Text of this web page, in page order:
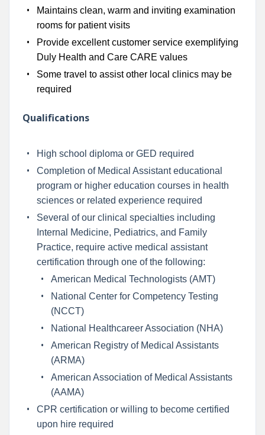
Maintains clean, warm and inviting examination
rooms for patient visits
Provide excellent customer service exemplifying
Duly Health and Care CARE values
Some travel to assist other local clinics may be
required
Qualifications
High school diploma or GED required
Completion of Medical Assistant educational
program or higher education courses in health
sciences or related experience required
Several of our clinical specialties including
Internal Medicine, Pediatrics, and Family
Practice, require active medical assistant
certification through one of the following:
American Medical Technologists (AMT)
National Center for Competency Testing
(NCCT)
National Healthcareer Association (NHA)
American Registry of Medical Assistants
(ARMA)
American Association of Medical Assistants
(AAMA)
CPR certification or willing to become certified
upon hire required